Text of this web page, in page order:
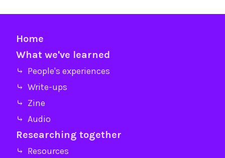
Home
What we've learned
⤷ People's experiences
⤷ Write-ups
⤷ Zine
⤷ Audio
Researching together
⤷ Resources